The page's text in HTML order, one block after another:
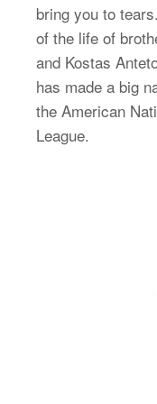
bring you to
of the life of
and Kostas
has made a big
the American
League.